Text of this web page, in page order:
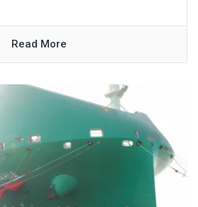
Read More